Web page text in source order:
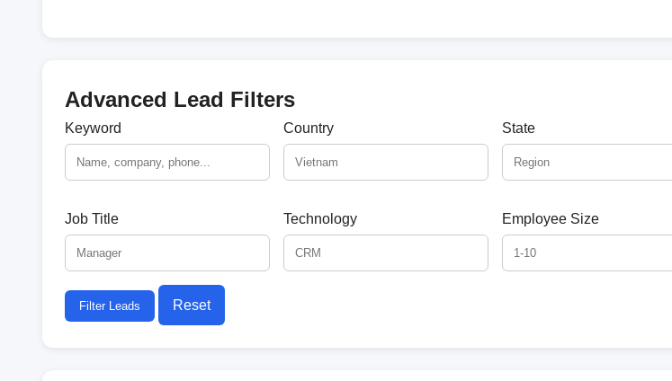
Advanced Lead Filters
Keyword Country State
Job Title Technology Employee Size
Filter Leads Reset